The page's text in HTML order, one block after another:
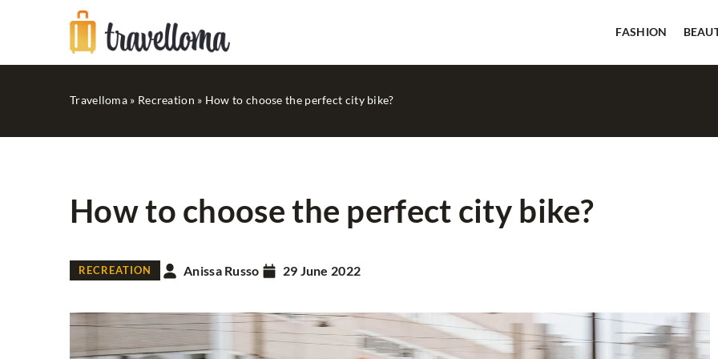
FASHION
Travelloma » Recreation » How to choose the perfect city bike?
How to choose the perfect city bike?
RECREATION Anissa Russo 29 June 2022